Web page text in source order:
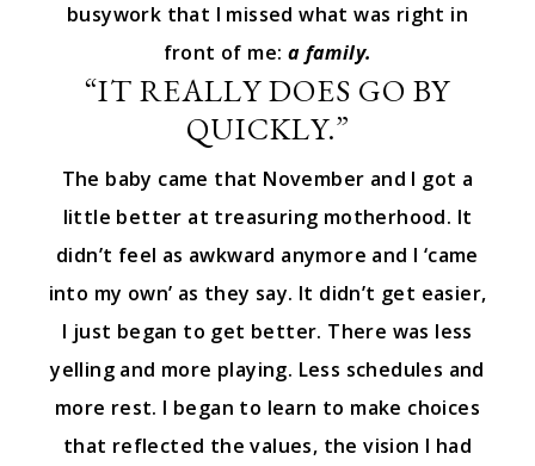
busywork that I missed what was right in
front of me: a family.
“IT REALLY DOES GO BY
QUICKLY.”
The baby came that November and I got a
little better at treasuring motherhood. It
didn’t feel as awkward anymore and I ‘came
into my own’ as they say. It didn’t get easier,
I just began to get better. There was less
yelling and more playing. Less schedules and
more rest. I began to learn to make choices
that reflected the values, the vision I had